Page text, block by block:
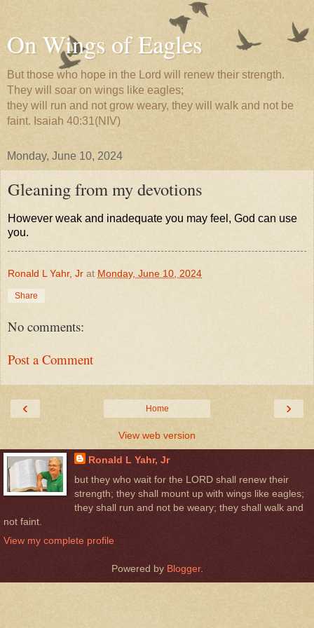
On Wings of Eagles
But those who hope in the Lord will renew their strength.
They will soar on wings like eagles;
they will run and not grow weary, they will walk and not be
faint. Isaiah 40:31(NIV)
Monday, June 10, 2024
Gleaning from my devotions
However weak and inadequate you may feel, God can use
you.
Ronald L Yahr, Jr at Monday, June 10, 2024
Share
No comments:
Post a Comment
‹ ›
Home
View web version
Ronald L Yahr, Jr
but they who wait for the LORD shall renew their
strength; they shall mount up with wings like eagles;
they shall run and not be weary; they shall walk and
not faint.
View my complete profile
Powered by Blogger.